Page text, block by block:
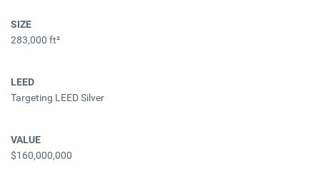
SIZE
283,000 ft²
LEED
Targeting LEED Silver
VALUE
$160,000,000